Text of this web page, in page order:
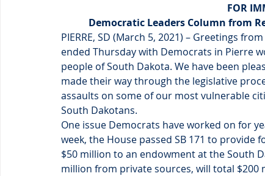
FOR
Democratic Leaders Column from
PIERRE, SD (March 5, 2021) – Greetings
ended Thursday with Democrats in Pierre
people of South Dakota. We have been
made their way through the legislative
assaults on some of our most vulnerable
South Dakotans.
One issue Democrats have worked on for
week, the House passed SB 171 to provide
$50 million to an endowment at the South
million from private sources, will total